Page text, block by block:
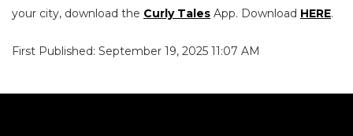
your city, download the Curly Tales App. Download HERE.
First Published: September 19, 2025 11:07 AM